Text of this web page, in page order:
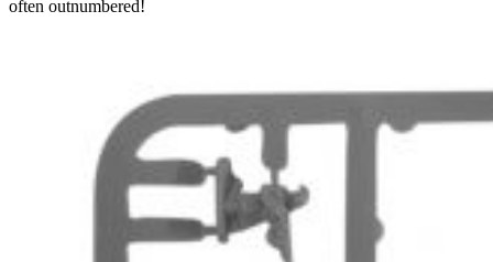
often outnumbered!